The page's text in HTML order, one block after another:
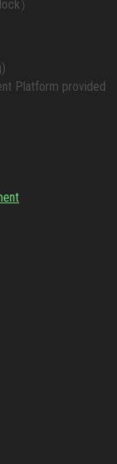
）
Platform provided